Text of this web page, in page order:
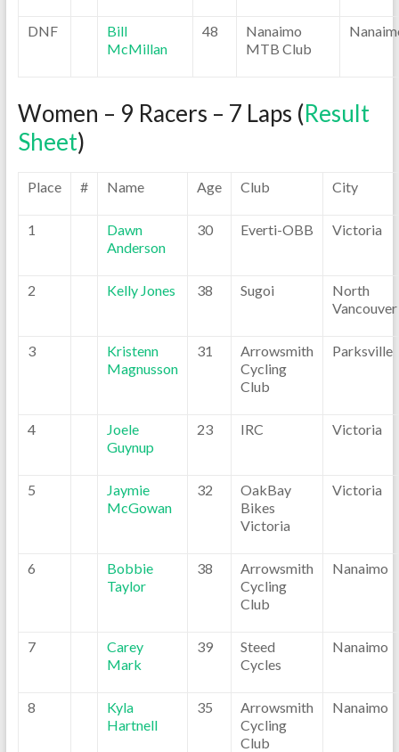
DNF
Bill
McMillan
48
Nanaimo
MTB Club
Women – 9 Racers – 7 Laps (Result
Sheet)
Place # Name Age Club City
1
Dawn
Anderson
30 Everti-OBB Victoria
2 Kelly Jones 38 Sugoi
North
Vancouver
3
Kristenn
Magnusson
31
Arrowsmith
Cycling
Club
Parksville
4
Joele
Guynup
23 IRC Victoria
5
Jaymie
McGowan
32
OakBay
Bikes
Victoria
Victoria
6
Bobbie
Taylor
38
Arrowsmith
Cycling
Club
Nanaimo
7
Carey
Mark
39
Steed
Cycles
Nanaimo
8
Kyla
Hartnell
35
Arrowsmith
Cycling
Club
Nanaimo